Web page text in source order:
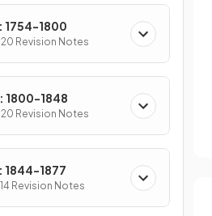
1754-1800
20 Revision Notes
1800-1848
20 Revision Notes
1844-1877
14 Revision Notes